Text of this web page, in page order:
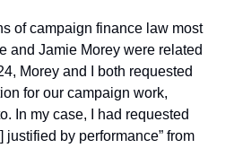
of campaign finance law most
and Jamie Morey were related
Morey and I both requested
for our campaign work,
In my case, I had requested
by performance” from